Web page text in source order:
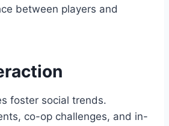
between players and
foster social trends.
co-op challenges, and in-